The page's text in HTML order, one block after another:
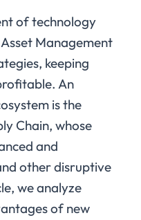
of technology
Management
keeping
An
is the
Chain, whose
and
other disruptive
we analyze
of new